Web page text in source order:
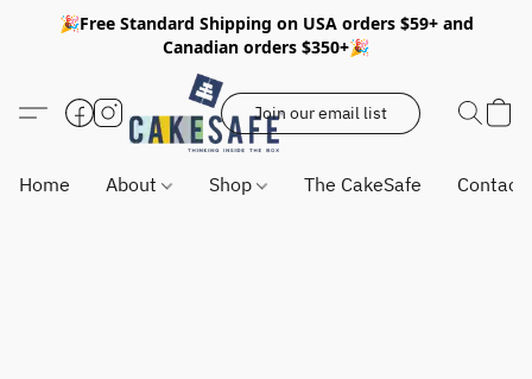
🎉Free Standard Shipping on USA orders $59+ and
Canadian orders $350+🎉
Join our email list
Home About Shop The CakeSafe Contact